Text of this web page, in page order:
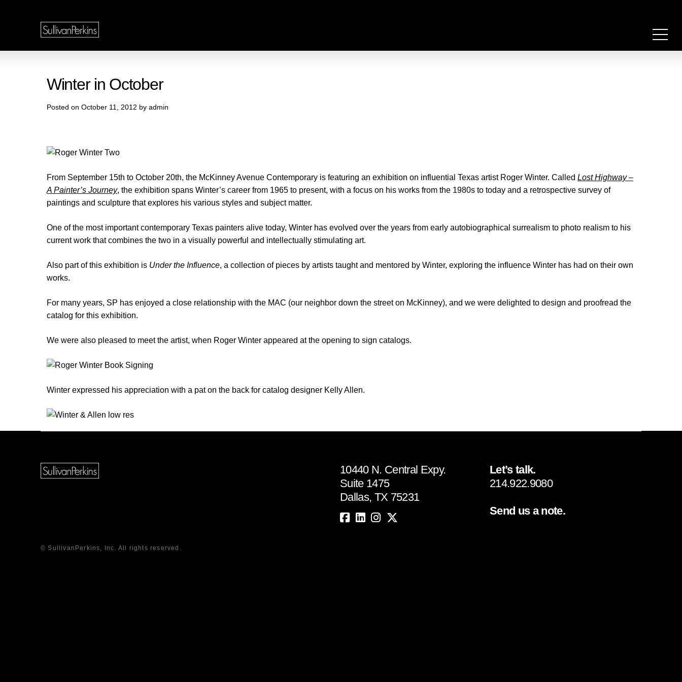
Winter in October
Posted on October 11, 2012 by admin
From September 15th to October 20th, the McKinney Avenue Contemporary is featuring an exhibition on influential Texas artist Roger Winter. Called Lost Highway –
A Painter’s Journey, the exhibition spans Winter’s career from 1965 to present, with a focus on his works from the 1980s to today and a retrospective survey of
paintings and sculpture that explores his various styles and subject matter.
One of the most important contemporary Texas painters alive today, Winter has evolved over the years from early autobiographical surrealism to photo realism to his
current work that combines the two in a visually powerful and intellectually stimulating art.
Also part of this exhibition is Under the Influence, a collection of pieces by artists taught and mentored by Winter, exploring the influence Winter has had on their own
works.
For many years, SP has enjoyed a close relationship with the MAC (our neighbor down the street on McKinney), and we were delighted to design and proofread the
catalog for this exhibition.
We were also pleased to meet the artist, when Roger Winter appeared at the opening to sign catalogs.
Winter expressed his appreciation with a pat on the back for catalog designer Kelly Allen.
10440 N. Central Expy.
Suite 1475
Dallas, TX 75231
Let’s talk.
214.922.9080
Send us a note.
© SullivanPerkins, Inc. All rights reserved.